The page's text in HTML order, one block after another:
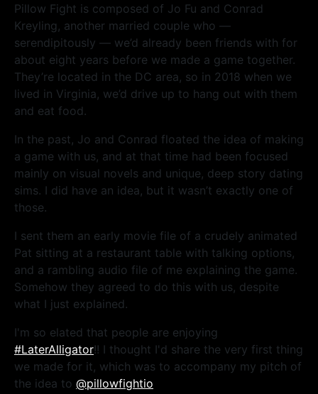
Pillow Fight is composed of Jo Fu and Conrad
Kreyling, another married couple who —
serendipitously — we’d already been friends with for
about eight years before we made a game together.
They’re located in the DC area, so in 2018 when we
lived in Virginia, we’d drive up to hang out with them
and eat food.
In the past, Jo and Conrad floated the idea of making
a game with us, and at that time had been focused
mainly on visual novels and unique, deep story dating
sims. I did have an idea, but it wasn’t exactly one of
those.
I sent them an early movie file of a crudely animated
Pat sitting at a restaurant table with talking options,
and a rambling audio file of me explaining the game.
Somehow they agreed to do this with us, despite
what I just explained.
I'm so elated that people are enjoying
#LaterAlligator!! I thought I'd share the very first thing
we made for it, which was to accompany my pitch of
the idea to @pillowfightio